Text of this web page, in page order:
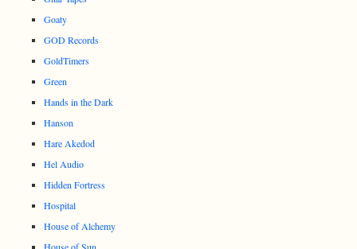
Goaty
GOD Records
GoldTimers
Green
Hands in the Dark
Hanson
Hare Akedod
Hel Audio
Hidden Fortress
Hospital
House of Alchemy
House of Sun